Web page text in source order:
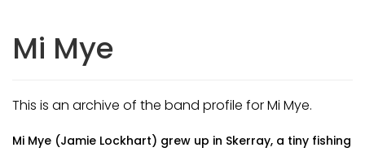
Mi Mye
This is an archive of the band profile for Mi Mye.
Mi Mye (Jamie Lockhart) grew up in Skerray, a tiny fishing